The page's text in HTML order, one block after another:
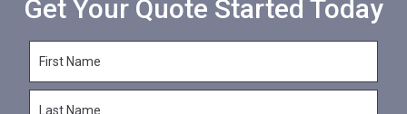
Get Your Quote Started Today
r